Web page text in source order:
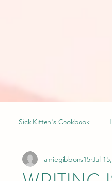
Sick Kitteh's Cookbook
amiegibbons15 Jul